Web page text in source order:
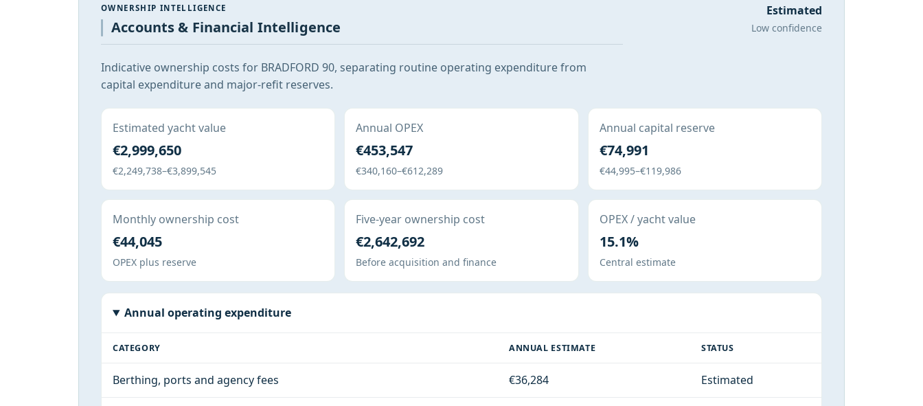
OWNERSHIP INTELLIGENCE
Accounts & Financial Intelligence
Indicative ownership costs for BRADFORD 90, separating routine operating expenditure from
capital expenditure and major-refit reserves.
Estimated
Low confidence
Estimated yacht value
€2,999,650
€2,249,738–€3,899,545
Annual OPEX
€453,547
€340,160–€612,289
Annual capital reserve
€74,991
€44,995–€119,986
Monthly ownership cost
€44,045
OPEX plus reserve
Five-year ownership cost
€2,642,692
Before acquisition and finance
OPEX / yacht value
15.1%
Central estimate
Annual operating expenditure
CATEGORY ANNUAL ESTIMATE STATUS
Berthing, ports and agency fees €36,284 Estimated